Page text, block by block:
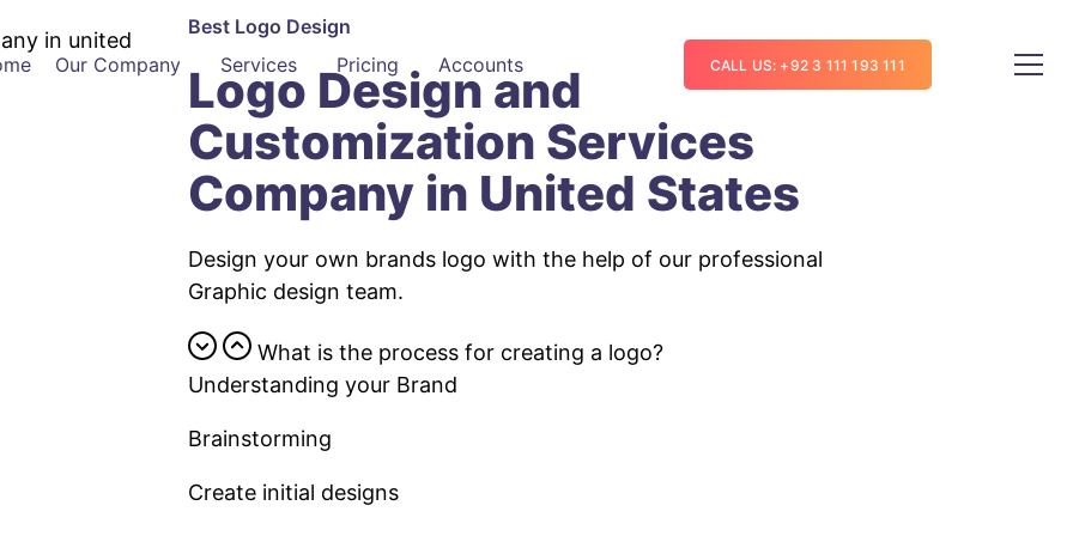
Our Company Services Pricing Accounts CALL US: +92 3 111 193 111
Best Logo Design
Logo Design and
Customization Services
Company in United States
Design your own brands logo with the help of our professional
Graphic design team.
What is the process for creating a logo?
Understanding your Brand
Brainstorming
Create initial designs